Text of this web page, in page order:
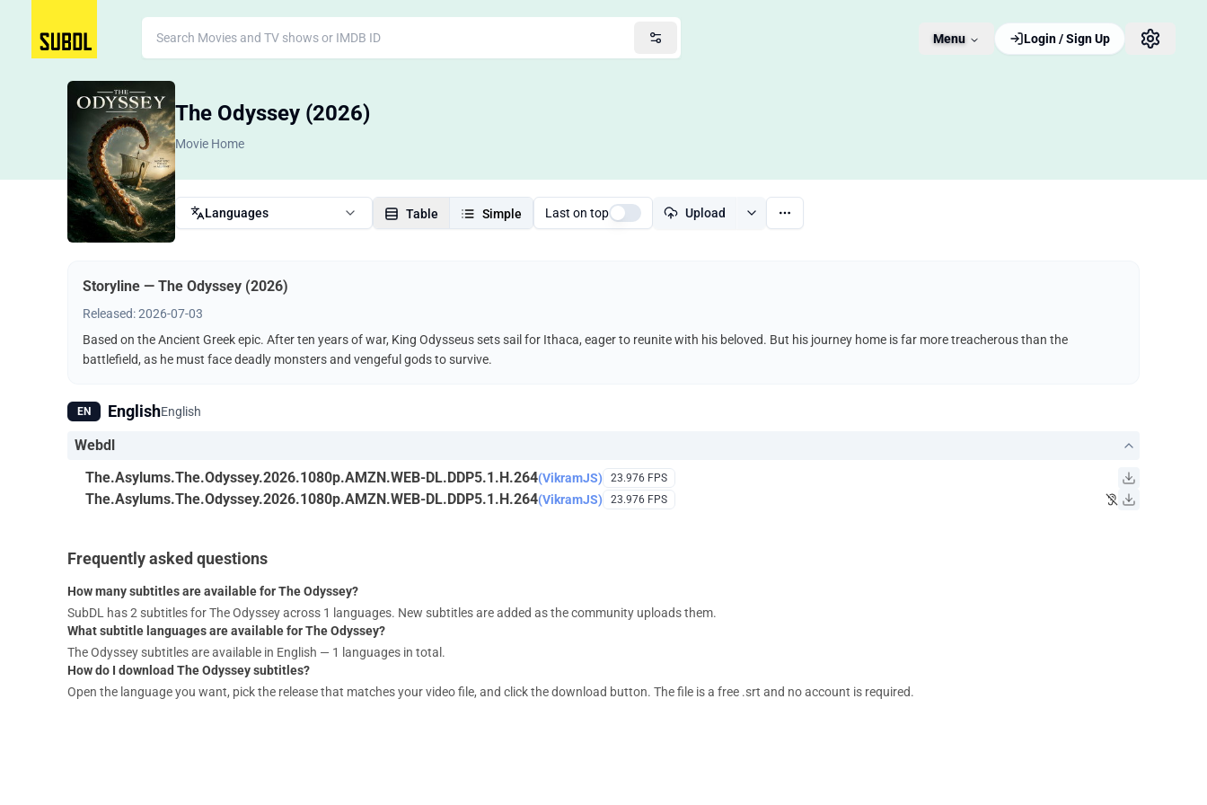
Menu Login / Sign Up
The Odyssey (2026)
Movie Home
Languages Table Simple Last on top Upload
Storyline — The Odyssey (2026)
Released: 2026-07-03
Based on the Ancient Greek epic. After ten years of war, King Odysseus sets sail for Ithaca, eager to reunite with his beloved. But his journey home is far more treacherous than the
battlefield, as he must face deadly monsters and vengeful gods to survive.
EN EnglishEnglish
Webdl
The.Asylums.The.Odyssey.2026.1080p.AMZN.WEB-DL.DDP5.1.H.264(VikramJS) 23.976 FPS
The.Asylums.The.Odyssey.2026.1080p.AMZN.WEB-DL.DDP5.1.H.264(VikramJS) 23.976 FPS
Frequently asked questions
How many subtitles are available for The Odyssey?
SubDL has 2 subtitles for The Odyssey across 1 languages. New subtitles are added as the community uploads them.
What subtitle languages are available for The Odyssey?
The Odyssey subtitles are available in English — 1 languages in total.
How do I download The Odyssey subtitles?
Open the language you want, pick the release that matches your video file, and click the download button. The file is a free .srt and no account is required.